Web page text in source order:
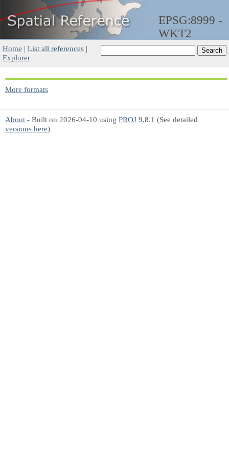
EPSG:8999 -
WKT2
Home | List all references |
Explorer
More formats
About - Built on 2026-04-10 using PROJ 9.8.1 (See detailed
versions here)